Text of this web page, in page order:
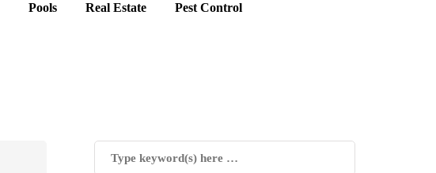
Pools Real Estate Pest Control